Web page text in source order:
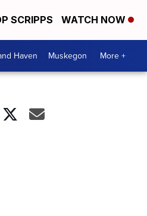
SCRIPPS WATCH NOW
Haven Muskegon More +